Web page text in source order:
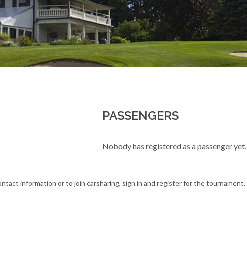
PASSENGERS
Nobody has registered as a passenger yet.
information or to join carsharing, sign in and register for the tournament.